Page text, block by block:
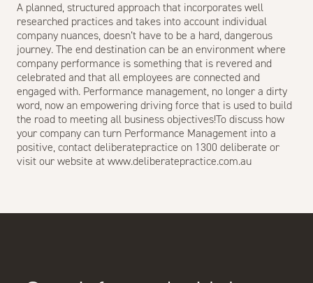
A planned, structured approach that incorporates well
researched practices and takes into account individual
company nuances, doesn’t have to be a hard, dangerous
journey. The end destination can be an environment where
company performance is something that is revered and
celebrated and that all employees are connected and
engaged with. Performance management, no longer a dirty
word, now an empowering driving force that is used to build
the road to meeting all business objectives!To discuss how
your company can turn Performance Management into a
positive, contact deliberatepractice on 1300 deliberate or
visit our website at www.deliberatepractice.com.au